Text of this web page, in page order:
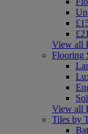
View all
Flooring
View all
Tiles by